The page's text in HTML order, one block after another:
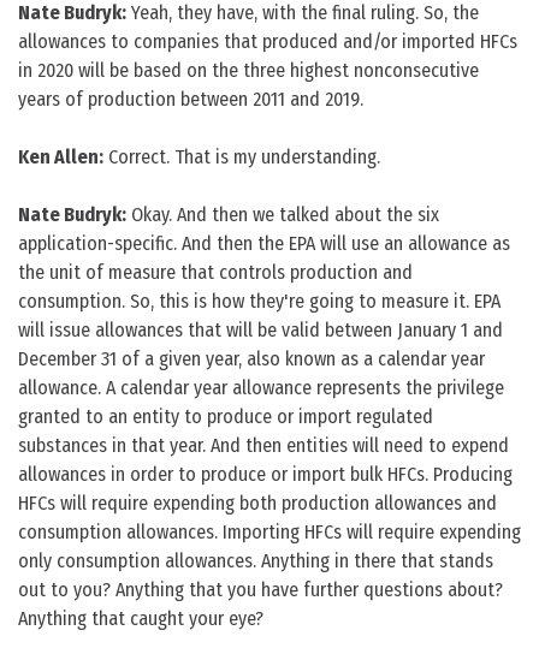
Nate Budryk: Yeah, they have, with the final ruling. So, the
allowances to companies that produced and/or imported HFCs
in 2020 will be based on the three highest nonconsecutive
years of production between 2011 and 2019.
Ken Allen: Correct. That is my understanding.
Nate Budryk: Okay. And then we talked about the six
application-specific. And then the EPA will use an allowance as
the unit of measure that controls production and
consumption. So, this is how they're going to measure it. EPA
will issue allowances that will be valid between January 1 and
December 31 of a given year, also known as a calendar year
allowance. A calendar year allowance represents the privilege
granted to an entity to produce or import regulated
substances in that year. And then entities will need to expend
allowances in order to produce or import bulk HFCs. Producing
HFCs will require expending both production allowances and
consumption allowances. Importing HFCs will require expending
only consumption allowances. Anything in there that stands
out to you? Anything that you have further questions about?
Anything that caught your eye?